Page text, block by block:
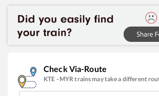
Check Via-Route
KTE - MYRtrains may take a different